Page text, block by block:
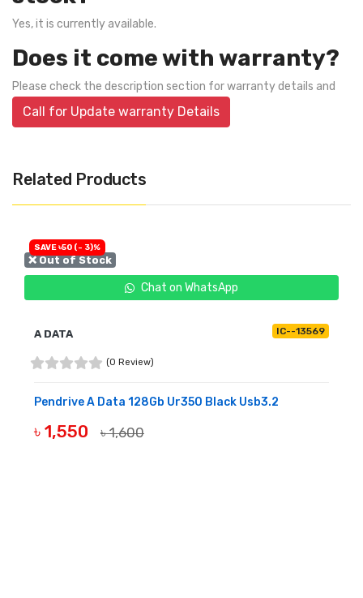
Yes, it is currently available.
Does it come with warranty?
Please check the description section for warranty details and
Call for Update warranty Details
Related Products
❌ Out of Stock
Chat on WhatsApp
SAVE ৳50 (- 3)%
A DATA IC--13569
(0 Review)
Pendrive A Data 128Gb Ur350 Black Usb3.2
৳ 1,550 ৳ 1,600